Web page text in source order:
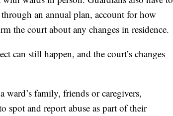
an annual plan, account for how
the court about any changes in residence.
can still happen, and the court’s changes
family, friends or caregivers,
spot and report abuse as part of their